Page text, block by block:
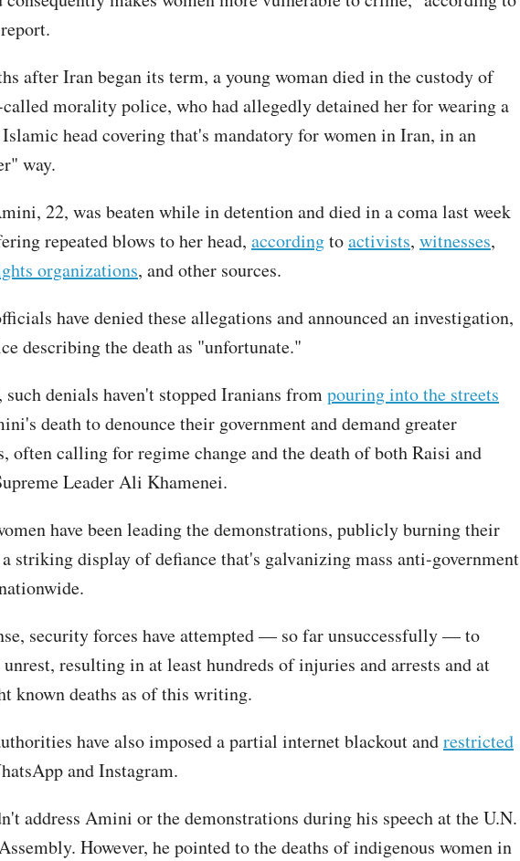
after Iran began its term, a young woman died in the custody of
morality police, who had allegedly detained her for wearing a
head covering that's mandatory for women in Iran, in an
way.
22, was beaten while in detention and died in a coma last week
repeated blows to her head, accordingtoactivists, witnesses,
organizations, and other sources.
have denied these allegations and announced an investigation,
describing the death as "unfortunate."
such denials haven't stopped Iranians frompouring into the streets
death to denounce their government and demand greater
often calling for regime change and the death of both Raisi and
Leader Ali Khamenei.
have been leading the demonstrations, publicly burning their
striking display of defiance that's galvanizing mass anti-government
security forces have attempted — so far unsuccessfully — to
resulting in at least hundreds of injuries and arrests and at
known deaths as of this writing.
have also imposed a partial internet blackout andrestricted
and Instagram.
address Amini or the demonstrations during his speech at the U.N.
However, he pointed to the deaths of indigenous women in